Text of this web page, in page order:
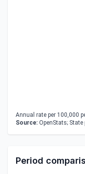
Annual rate per 100,000
Source: OpenStats;
Period